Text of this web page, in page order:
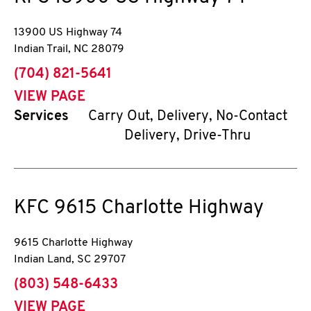
13900 US Highway 74
Indian Trail , NC 28079
phone
(704) 821-5641
VIEW PAGE
Services
Carry Out, Delivery, No-Contact
Delivery, Drive-Thru
KFC 9615 Charlotte Highway
9615 Charlotte Highway
Indian Land, SC 29707
phone
(803) 548-6433
VIEW PAGE